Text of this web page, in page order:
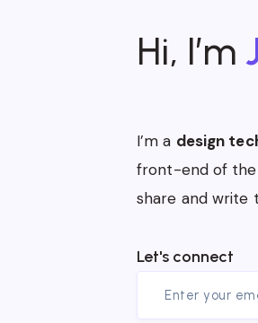
Hi, I’m
I’m a design
front-end of the
share and write
Let's connect